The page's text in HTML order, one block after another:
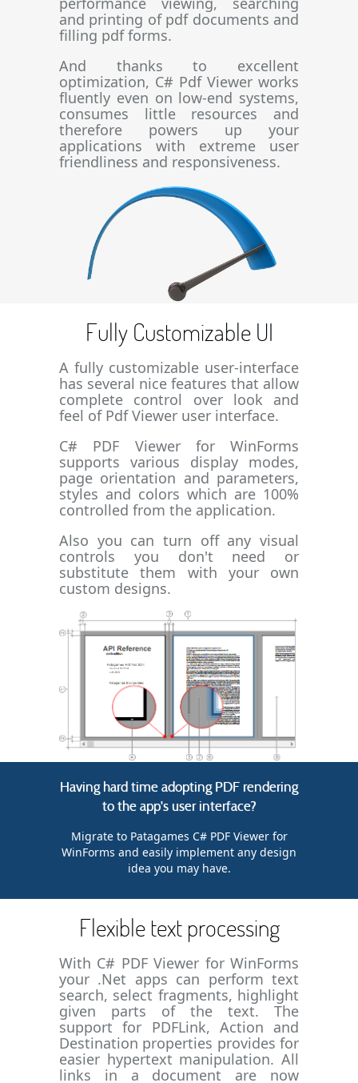
and printing of pdf documents and
filling pdf forms.
And thanks to excellent
optimization, C# Pdf Viewer works
fluently even on low-end systems,
consumes little resources and
therefore powers up your
applications with extreme user
friendliness and responsiveness.
Fully Customizable UI
A fully customizable user-interface
has several nice features that allow
complete control over look and
feel of Pdf Viewer user interface.
C# PDF Viewer for WinForms
supports various display modes,
page orientation and parameters,
styles and colors which are 100%
controlled from the application.
Also you can turn off any visual
controls you don't need or
substitute them with your own
custom designs.
Having hard time adopting PDF rendering
to the app's user interface?
Migrate to Patagames C# PDF Viewer for
WinForms and easily implement any design
idea you may have.
Flexible text processing
With C# PDF Viewer for WinForms
your .Net apps can perform text
search, select fragments, highlight
given parts of the text. The
support for PDFLink, Action and
Destination properties provides for
easier hypertext manipulation. All
links in a document are now